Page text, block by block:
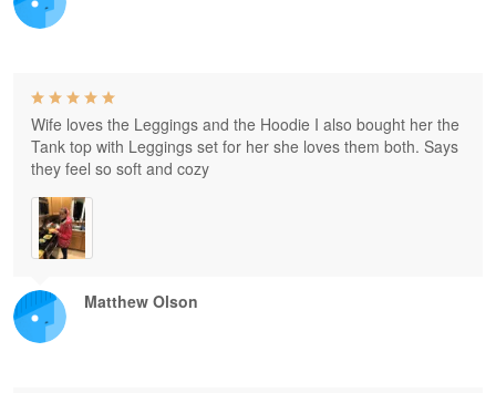
Matthew Olson
Wife loves the Leggings and the Hoodie I also bought her the
Tank top with Leggings set for her she loves them both. Says
they feel so soft and cozy